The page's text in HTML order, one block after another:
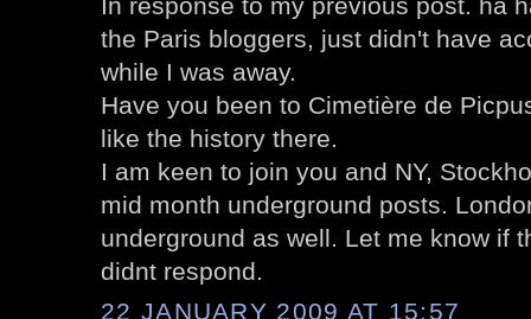
the Paris bloggers, just didn't have
while I was away.
Have you been to Cimetière de
like the history there.
I am keen to join you and NY,
mid month underground posts.
underground as well. Let me know if
didnt respond.
22 JANUARY 2009 AT 15:57